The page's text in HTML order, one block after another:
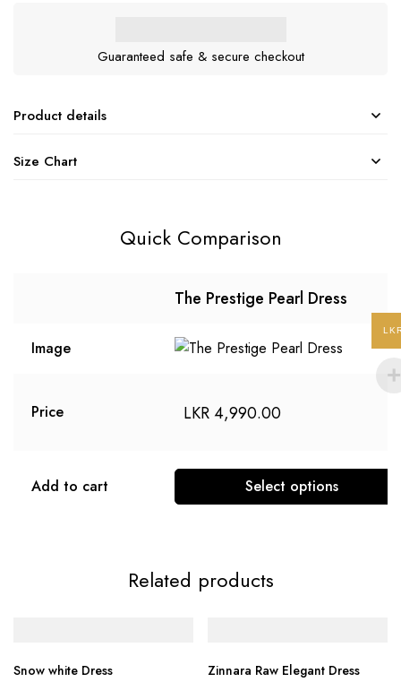
Guaranteed safe & secure checkout
Product details
Size Chart
Quick Comparison
The Prestige Pearl Dress
Image
Price LKR 4,990.00
Add to cart Select options
Related products
Snow white Dress Zinnara Raw Elegant Dress